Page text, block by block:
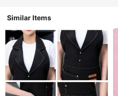
Similar Items